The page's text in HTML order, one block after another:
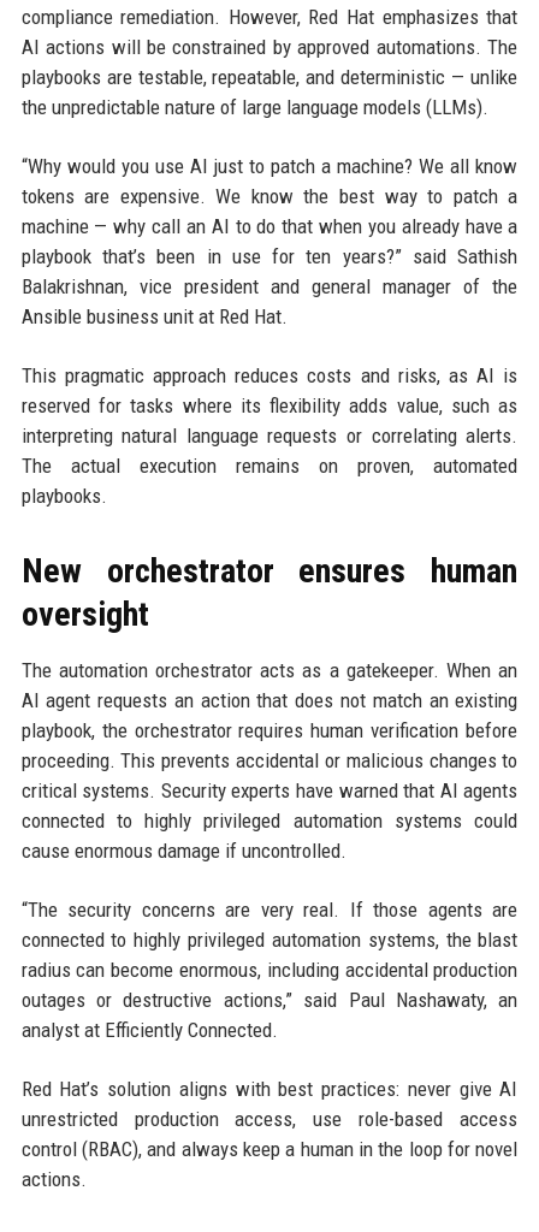
compliance remediation. However, Red Hat emphasizes that
AI actions will be constrained by approved automations. The
playbooks are testable, repeatable, and deterministic — unlike
the unpredictable nature of large language models (LLMs).
“Why would you use AI just to patch a machine? We all know
tokens are expensive. We know the best way to patch a
machine — why call an AI to do that when you already have a
playbook that’s been in use for ten years?” said Sathish
Balakrishnan, vice president and general manager of the
Ansible business unit at Red Hat.
This pragmatic approach reduces costs and risks, as AI is
reserved for tasks where its flexibility adds value, such as
interpreting natural language requests or correlating alerts.
The actual execution remains on proven, automated
playbooks.
New orchestrator ensures human
oversight
The automation orchestrator acts as a gatekeeper. When an
AI agent requests an action that does not match an existing
playbook, the orchestrator requires human verification before
proceeding. This prevents accidental or malicious changes to
critical systems. Security experts have warned that AI agents
connected to highly privileged automation systems could
cause enormous damage if uncontrolled.
“The security concerns are very real. If those agents are
connected to highly privileged automation systems, the blast
radius can become enormous, including accidental production
outages or destructive actions,” said Paul Nashawaty, an
analyst at Efficiently Connected.
Red Hat’s solution aligns with best practices: never give AI
unrestricted production access, use role-based access
control (RBAC), and always keep a human in the loop for novel
actions.